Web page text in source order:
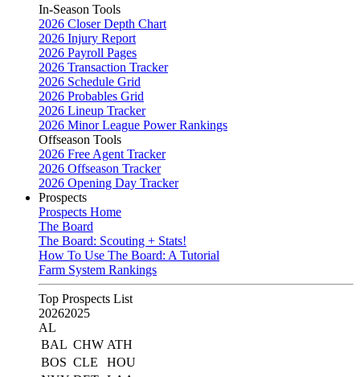
In-Season Tools
2026 Closer Depth Chart
2026 Injury Report
2026 Payroll Pages
2026 Transaction Tracker
2026 Schedule Grid
2026 Probables Grid
2026 Lineup Tracker
2026 Minor League Power Rankings
Offseason Tools
2026 Free Agent Tracker
2026 Offseason Tracker
2026 Opening Day Tracker
Prospects
Prospects Home
The Board
The Board: Scouting + Stats!
How To Use The Board: A Tutorial
Farm System Rankings
Top Prospects List
20262025
AL
BAL CHW ATH
BOS CLE
HOU